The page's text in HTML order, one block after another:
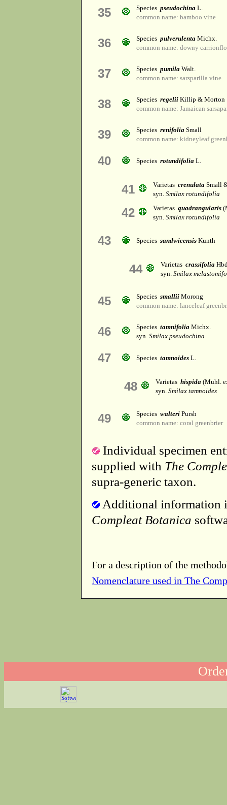
35 Species pseudochina L.
common name: bamboo vine
36 Species pulverulenta Michx.
common name: downy
37 Species pumila Walt.
common name: sarsparilla vine
38 Species regelii Killip & Morton
common name: Jamaican
39 Species renifolia Small
common name: kidneyleaf
40 Species rotundifolia L.
41 Varietas crenulata Small
syn. Smilax rotundifolia
42 Varietas quadrangularis
syn. Smilax rotundifolia
43 Species sandwicensis Kunth
44 Varietas crassifolia
syn. Smilax
45 Species smallii Morong
common name: lanceleaf
46 Species tamnifolia Michx.
syn. Smilax pseudochina
47 Species tamnoides L.
48 Varietas hispida (Muhl.
syn. Smilax tamnoides
49 Species walteri Pursh
common name: coral greenbrier
Individual specimen
supplied with The
supra-generic taxon.
Additional information
Compleat Botanica
For a description of the
Nomenclature used in The